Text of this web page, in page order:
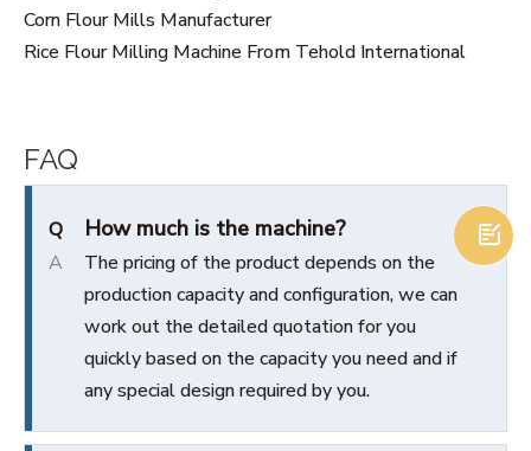
Corn Flour Mills Manufacturer
Rice Flour Milling Machine From Tehold International
FAQ
Q How much is the machine?
A
The pricing of the product depends on the
production capacity and configuration, we can
work out the detailed quotation for you
quickly based on the capacity you need and if
any special design required by you.
